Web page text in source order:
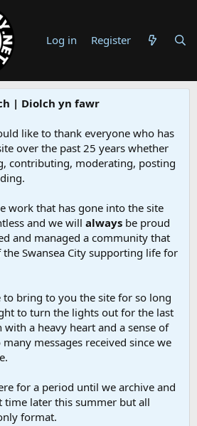
Log in Register
| Diolch yn fawr
like to thank everyone who has
over the past 25 years whether
contributing, moderating, posting
work that has gone into the site
and we will always be proud
and managed a community that
Swansea City supporting life for
to bring to you the site for so long
to turn the lights out for the last
a heavy heart and a sense of
messages received since we
for a period until we archive and
later this summer but all
format.